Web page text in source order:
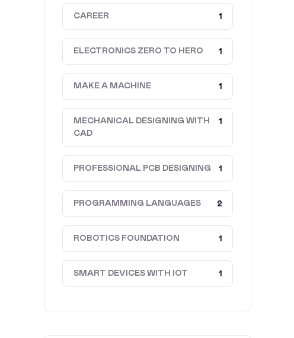
CAREER 1
ELECTRONICS ZERO TO HERO 1
MAKE A MACHINE 1
MECHANICAL DESIGNING WITH
CAD
1
PROFESSIONAL PCB DESIGNING 1
PROGRAMMING LANGUAGES 2
ROBOTICS FOUNDATION 1
SMART DEVICES WITH IOT 1